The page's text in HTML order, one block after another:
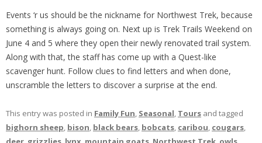
Events ‘r us should be the nickname for Northwest Trek, because
something is always going on. Next up is Trek Trails Weekend on
June 4 and 5 where they open their newly renovated trail system.
Along with that, the staff has come up with a Quest-like
scavenger hunt. Follow clues to find letters and when done,
unscramble the letters to discover a surprise at the end.
This entry was posted in Family Fun, Seasonal, Tours and tagged
bighorn sheep, bison, black bears, bobcats, caribou, cougars,